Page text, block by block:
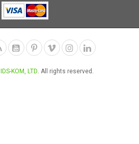
IDS-KOM, LTD. All rights reserved.